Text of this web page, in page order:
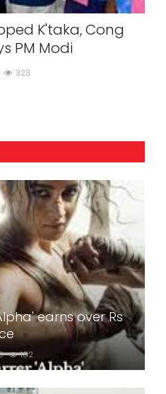
K'taka, Cong
PM Modi
323
earns over Rs
182